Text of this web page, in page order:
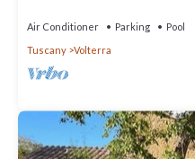
Air Conditioner Parking
Pool
Tuscany
Volterra